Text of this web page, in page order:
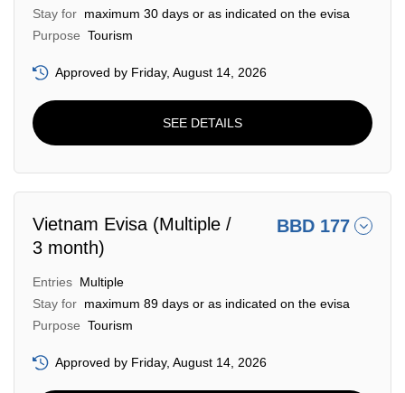
Stay for maximum 30 days or as indicated on the evisa
Purpose Tourism
Approved by Friday, August 14, 2026
SEE DETAILS
Vietnam Evisa (Multiple /
3 month)
BBD 177
Entries Multiple
Stay for maximum 89 days or as indicated on the evisa
Purpose Tourism
Approved by Friday, August 14, 2026